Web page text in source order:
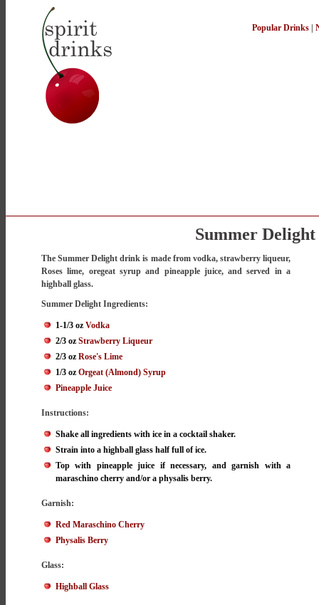
Popular Drinks
Summer Delight
The Summer Delight drink is made from vodka, strawberry liqueur,
Roses lime, oregeat syrup and pineapple juice, and served in a
highball glass.
Summer Delight Ingredients:
1-1/3 oz Vodka
2/3 oz Strawberry Liqueur
2/3 oz Rose's Lime
1/3 oz Orgeat (Almond) Syrup
Pineapple Juice
Instructions:
Shake all ingredients with ice in a cocktail shaker.
Strain into a highball glass half full of ice.
Top with pineapple juice if necessary, and garnish with a
maraschino cherry and/or a physalis berry.
Garnish:
Red Maraschino Cherry
Physalis Berry
Glass:
Highball Glass